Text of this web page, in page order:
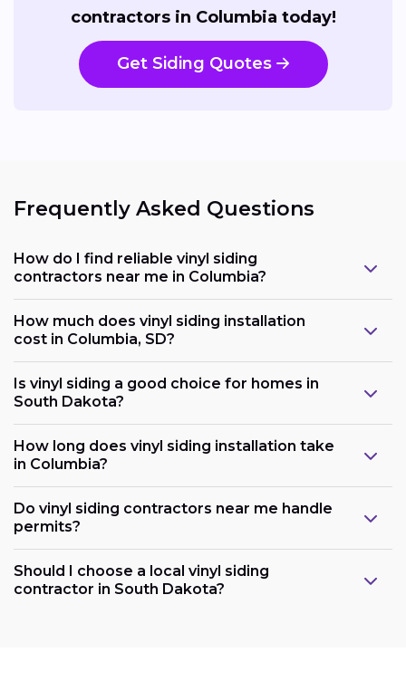
contractors in Columbia today!
Get Siding Quotes
Frequently Asked Questions
How do I find reliable vinyl siding
contractors near me in Columbia?
How much does vinyl siding installation
cost in Columbia, SD?
Is vinyl siding a good choice for homes in
South Dakota?
How long does vinyl siding installation take
in Columbia?
Do vinyl siding contractors near me handle
permits?
Should I choose a local vinyl siding
contractor in South Dakota?